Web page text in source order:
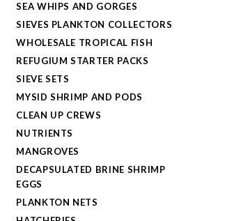
SEA WHIPS AND GORGES
SIEVES PLANKTON COLLECTORS
WHOLESALE TROPICAL FISH
REFUGIUM STARTER PACKS
SIEVE SETS
MYSID SHRIMP AND PODS
CLEAN UP CREWS
NUTRIENTS
MANGROVES
DECAPSULATED BRINE SHRIMP
EGGS
PLANKTON NETS